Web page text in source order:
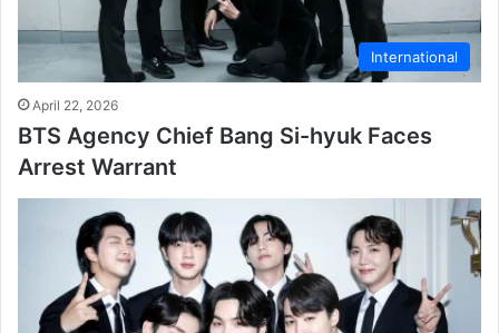
International
April 22, 2026
BTS Agency Chief Bang Si-hyuk Faces
Arrest Warrant